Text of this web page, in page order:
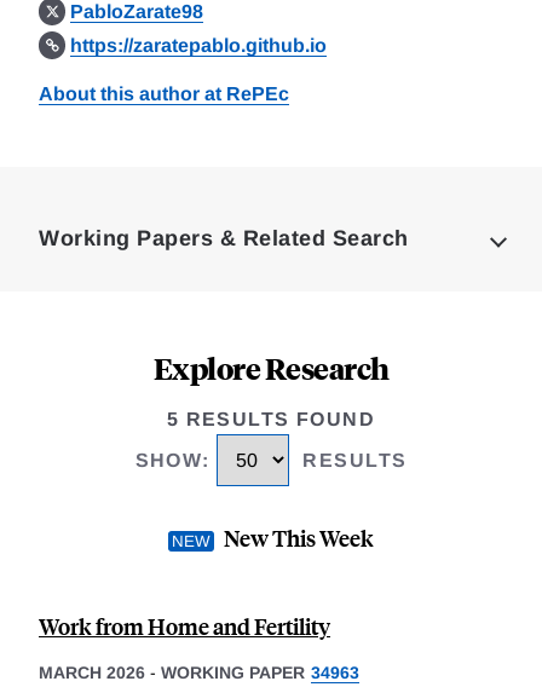
PabloZarate98
https://zaratepablo.github.io
About this author at RePEc
Working Papers & Related Search
Explore Research
5 RESULTS FOUND
SHOW: RESULTS
New This Week
Work from Home and Fertility
MARCH 2026 - WORKING PAPER 34963